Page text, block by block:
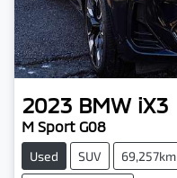
2023 BMW iX3
M Sport G08
Used SUV 69,257km